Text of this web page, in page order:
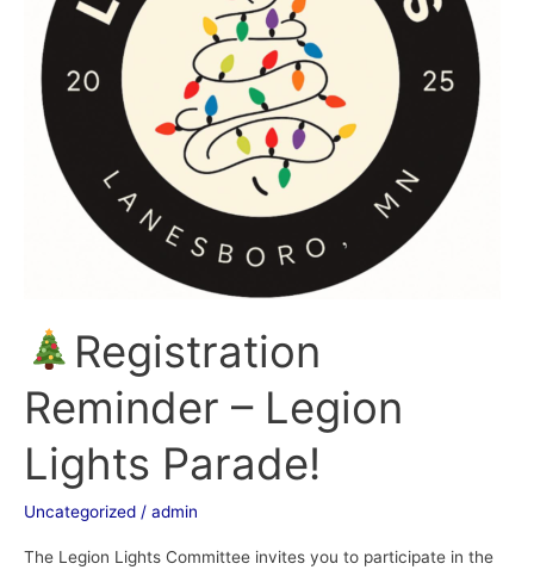
Registration
Reminder – Legion
Lights Parade!
Uncategorized / admin
The Legion Lights Committee invites you to participate in the
Parade!